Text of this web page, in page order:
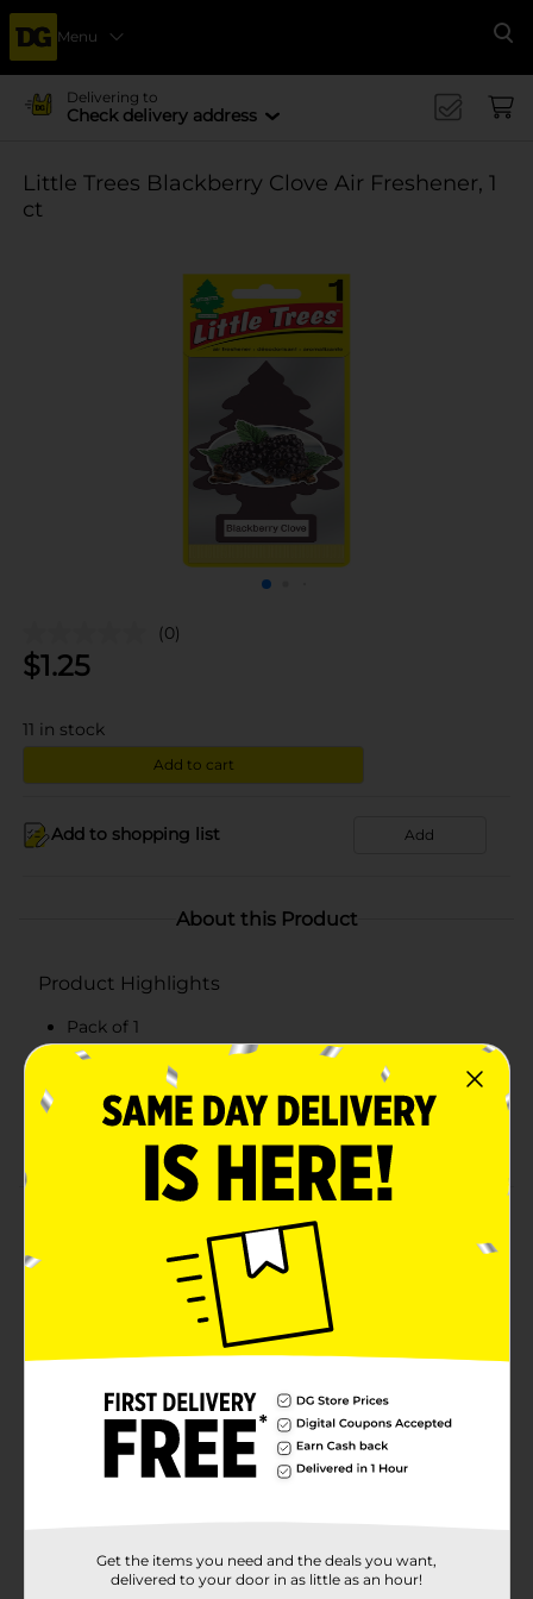
Menu
Delivering to
Check delivery address
Little Trees Blackberry Clove Air Freshener, 1
ct
(0)
$1.25
11 in stock
Add to cart
Add to shopping list Add
About this Product
Product Highlights
Pack of 1
Blackberry clove scent
Hang freely
Enjoy the unique blend of sweet and spicy fragrances
with the Little Trees Blackberry Clove Air Freshener.
Shaped like a tree, it's crafted from high-quality
ingredients, ensuring long-lasting freshness. Perfect
for cars, closets, and small spaces.
Available
In Store
Little Trees
Product Form
37935101
Get the items you need and the deals you want,
delivered to your door in as little as an hour!